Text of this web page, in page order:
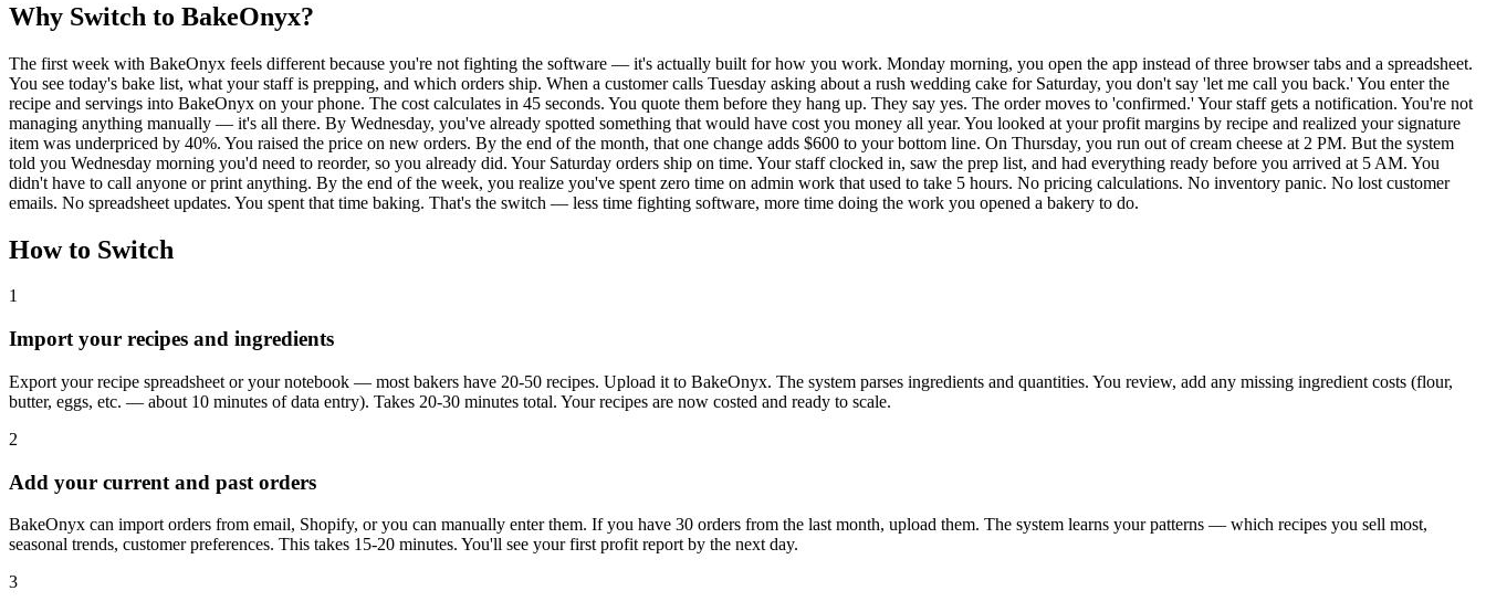
Why Switch to BakeOnyx?
The first week with BakeOnyx feels different because you're not fighting the software — it's actually built for how you work. Monday morning, you open the app instead of three browser tabs and a spreadsheet.
You see today's bake list, what your staff is prepping, and which orders ship. When a customer calls Tuesday asking about a rush wedding cake for Saturday, you don't say 'let me call you back.' You enter the
recipe and servings into BakeOnyx on your phone. The cost calculates in 45 seconds. You quote them before they hang up. They say yes. The order moves to 'confirmed.' Your staff gets a notification. You're not
managing anything manually — it's all there. By Wednesday, you've already spotted something that would have cost you money all year. You looked at your profit margins by recipe and realized your signature
item was underpriced by 40%. You raised the price on new orders. By the end of the month, that one change adds $600 to your bottom line. On Thursday, you run out of cream cheese at 2 PM. But the system
told you Wednesday morning you'd need to reorder, so you already did. Your Saturday orders ship on time. Your staff clocked in, saw the prep list, and had everything ready before you arrived at 5 AM. You
didn't have to call anyone or print anything. By the end of the week, you realize you've spent zero time on admin work that used to take 5 hours. No pricing calculations. No inventory panic. No lost customer
emails. No spreadsheet updates. You spent that time baking. That's the switch — less time fighting software, more time doing the work you opened a bakery to do.
How to Switch
1
Import your recipes and ingredients
Export your recipe spreadsheet or your notebook — most bakers have 20-50 recipes. Upload it to BakeOnyx. The system parses ingredients and quantities. You review, add any missing ingredient costs (flour,
butter, eggs, etc. — about 10 minutes of data entry). Takes 20-30 minutes total. Your recipes are now costed and ready to scale.
2
Add your current and past orders
BakeOnyx can import orders from email, Shopify, or you can manually enter them. If you have 30 orders from the last month, upload them. The system learns your patterns — which recipes you sell most,
seasonal trends, customer preferences. This takes 15-20 minutes. You'll see your first profit report by the next day.
3